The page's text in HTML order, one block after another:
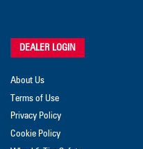
DEALER LOGIN
About Us
Terms of Use
Privacy Policy
Cookie Policy